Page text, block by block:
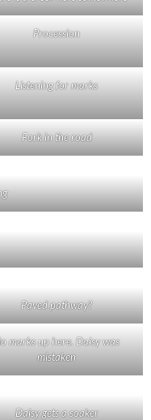
Procession
Listening for marks
Fork in the road
Paved pathway?
marks up here. Daisy was
mistaken
Daisy gets a soaker